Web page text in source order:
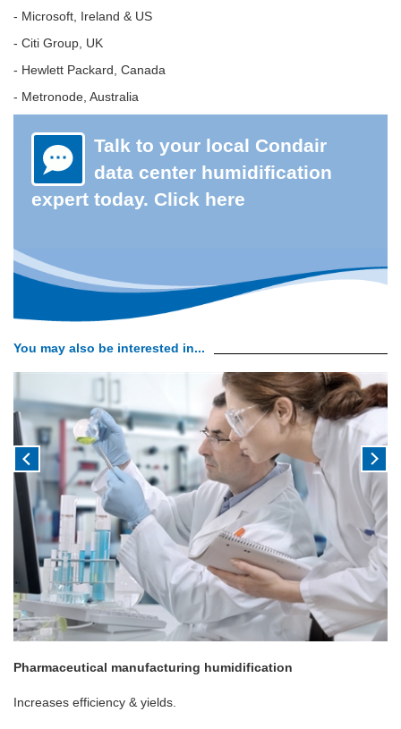
- Microsoft, Ireland & US
- Citi Group, UK
- Hewlett Packard, Canada
- Metronode, Australia
Talk to your local Condair
data center humidification
expert today. Click here
You may also be interested in...
Pharmaceutical manufacturing humidification
Increases efficiency & yields.